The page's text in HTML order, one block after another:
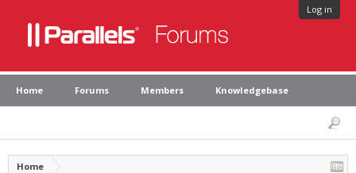
Log in
Home Forums Members Knowledgebase
Home